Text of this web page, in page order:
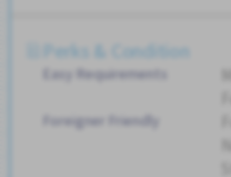
Perks & Condition
Easy Requirements
Foreigner Friendly